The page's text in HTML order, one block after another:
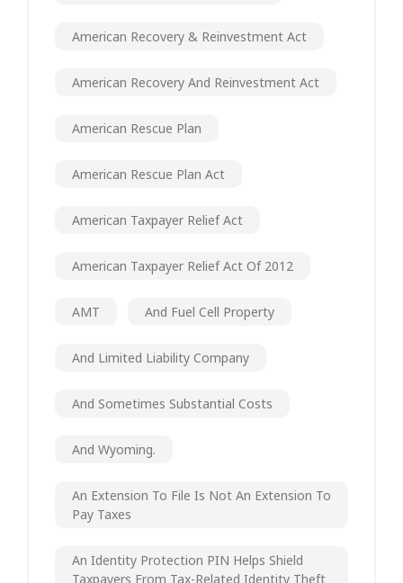
American Recovery & Reinvestment Act
American Recovery And Reinvestment Act
American Rescue Plan
American Rescue Plan Act
American Taxpayer Relief Act
American Taxpayer Relief Act Of 2012
AMT And Fuel Cell Property
And Limited Liability Company
And Sometimes Substantial Costs
And Wyoming.
An Extension To File Is Not An Extension To
Pay Taxes
An Identity Protection PIN Helps Shield
Taxpayers From Tax-Related Identity Theft